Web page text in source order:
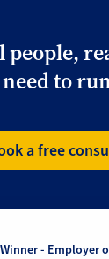
people,
to
a free
Winner - Employer